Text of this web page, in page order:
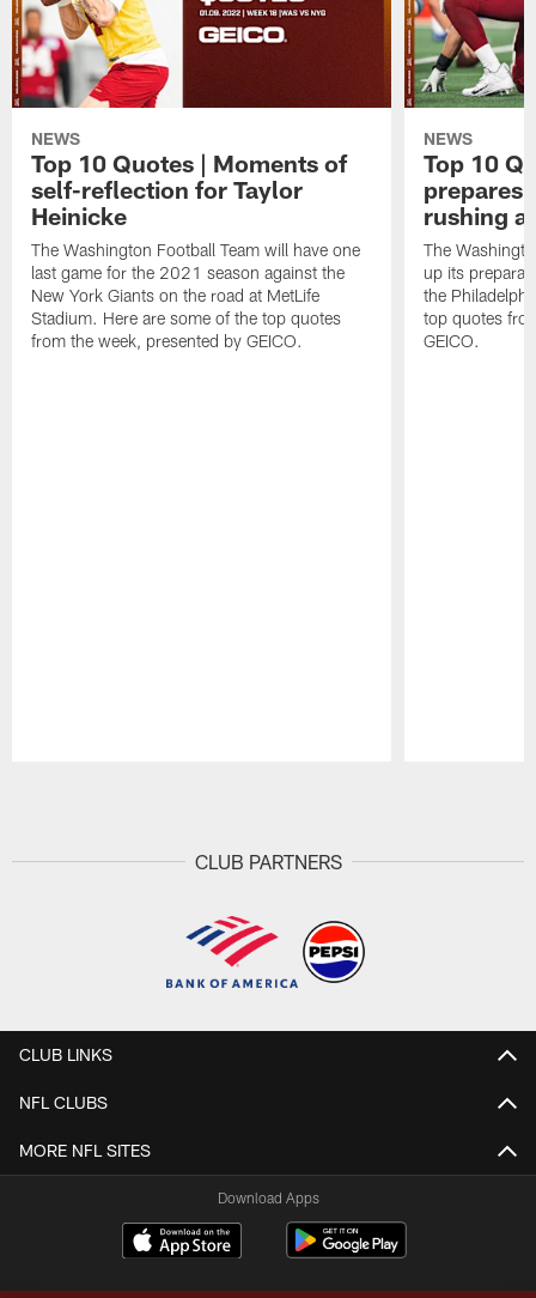
NEWS
Top 10 Quotes | Moments of
self-reflection for Taylor
Heinicke
The Washington Football Team will have one
last game for the 2021 season against the
New York Giants on the road at MetLife
Stadium. Here are some of the top quotes
from the week, presented by GEICO.
NEWS
Top 10
prepares
rushing
The
up its
the
top quotes
GEICO.
CLUB PARTNERS
CLUB LINKS
NFL CLUBS
MORE NFL SITES
Download Apps